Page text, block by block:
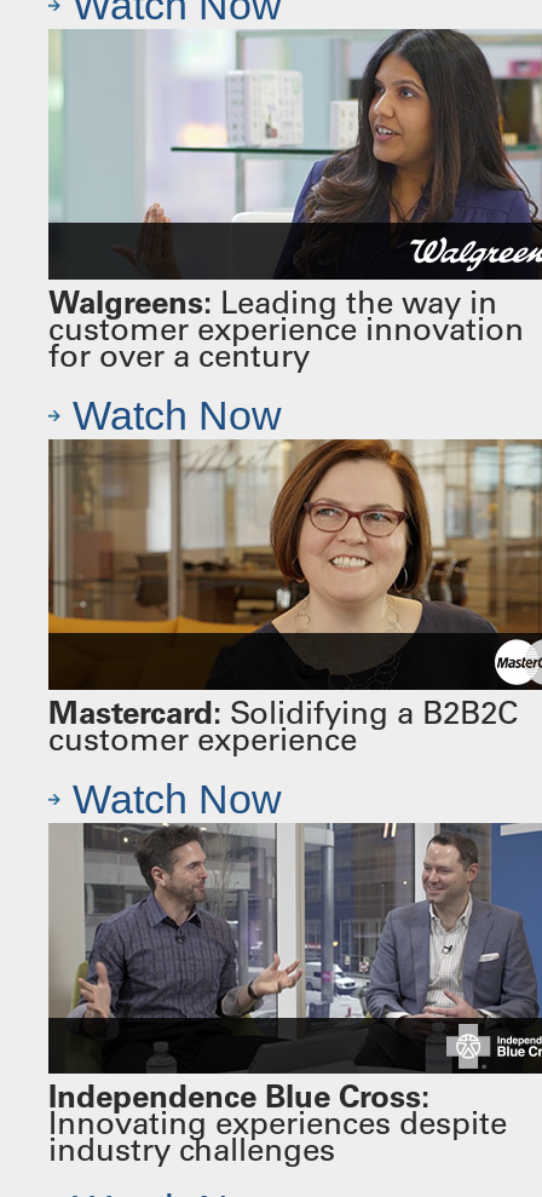
Walgreens: Leading the way in
customer experience innovation
for over a century
Watch Now
Mastercard: Solidifying a B2B2C
customer experience
Watch Now
Independence Blue Cross:
Innovating experiences despite
industry challenges